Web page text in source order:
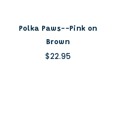
Polka Paws--Pink on
Brown
$22.95